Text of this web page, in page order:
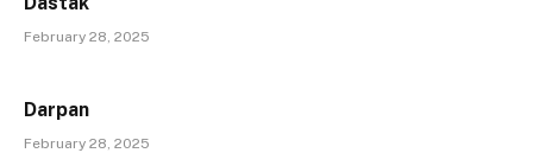
February 28, 2025
Darpan
February 28, 2025